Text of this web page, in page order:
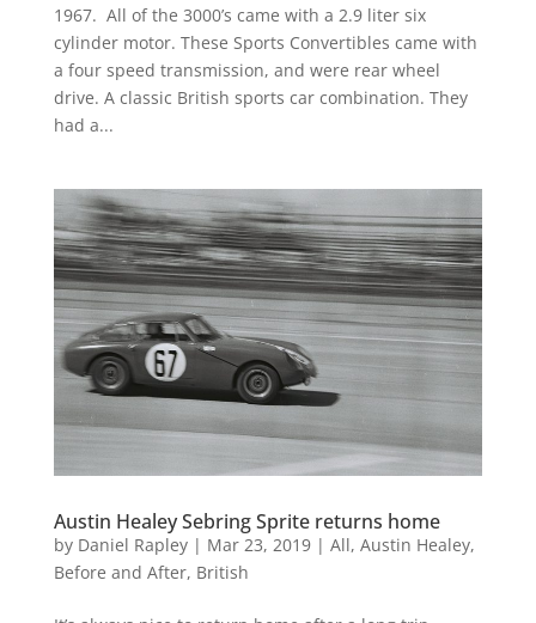
1967. All of the 3000’s came with a 2.9 liter six
cylinder motor. These Sports Convertibles came with
a four speed transmission, and were rear wheel
drive. A classic British sports car combination. They
had a...
Austin Healey Sebring Sprite returns home
by Daniel Rapley| Mar 23, 2019| All, Austin Healey,
Before and After, British